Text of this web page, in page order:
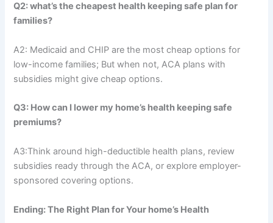
Q2: what’s the cheapest health keeping safe plan for
families?
A2: Medicaid and CHIP are the most cheap options for
low-income families; But when not, ACA plans with
subsidies might give cheap options.
Q3: How can I lower my home’s health keeping safe
premiums?
A3:Think around high-deductible health plans, review
subsidies ready through the ACA, or explore employer-
sponsored covering options.
Ending: The Right Plan for Your home’s Health